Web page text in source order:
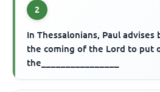
2
In Thessalonians, Paul
the coming of the Lord to put
the________________